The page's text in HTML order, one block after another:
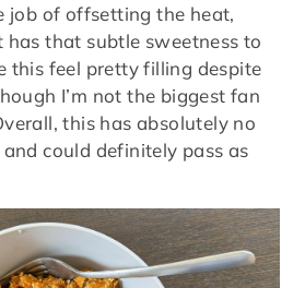
job of offsetting the heat,
has that subtle sweetness to
this feel pretty filling despite
I’m not the biggest fan
this has absolutely no
could definitely pass as